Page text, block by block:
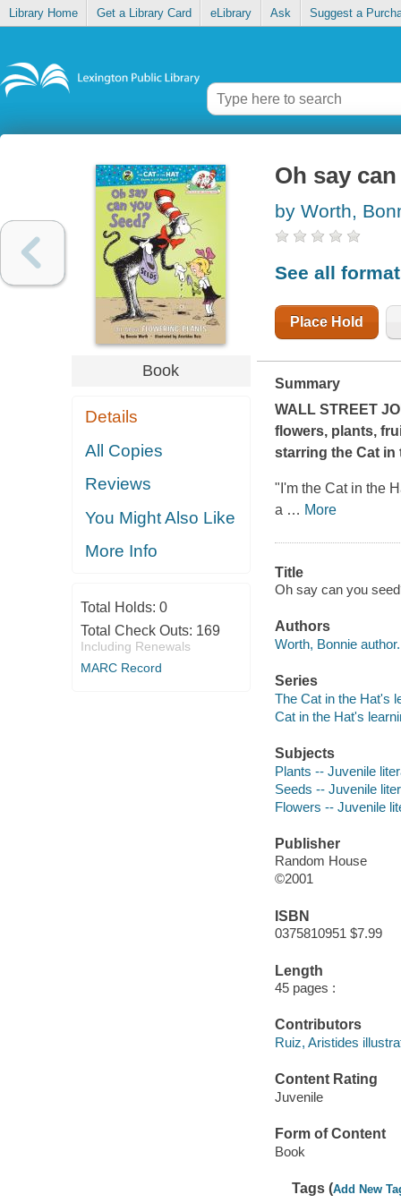
Library Home Get a Library Card eLibrary Ask Suggest a
Book
Details
All Copies
Reviews
You Might Also Like
More Info
Total Holds: 0
Total Check Outs: 169
Including Renewals
MARC Record
Oh say
by Worth,
See all
Place Hold
Summary
WALL STREET
flowers, plants,
starring the Cat in
"I'm the Cat in the
a … More
Title
Oh say can you
Authors
Worth, Bonnie author.
Series
The Cat in the Hat's
Cat in the Hat's
Subjects
Plants -- Juvenile
Seeds -- Juvenile
Flowers -- Juvenile
Publisher
Random House
©2001
ISBN
0375810951 $7.99
Length
45 pages :
Contributors
Ruiz, Aristides
Content Rating
Juvenile
Form of Content
Book
Tags (Add New